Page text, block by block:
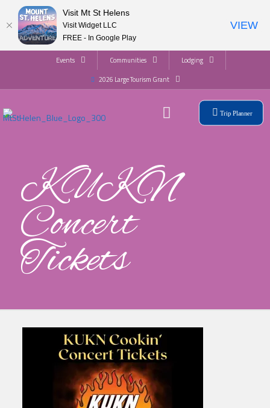
Events Communities
Lodging
2026 Large Tourism Grant
Trip Planner
KUKN
Concert
Tickets
Visit Mt St Helens
Visit Widget LLC
FREE - In Google Play
VIEW